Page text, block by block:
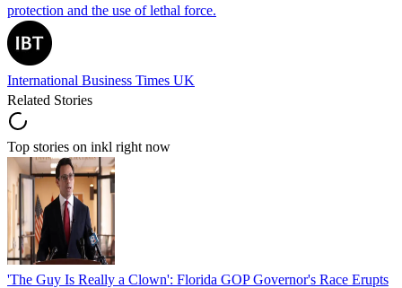
protection and the use of lethal force.
International Business Times UK
Related Stories
Top stories on inkl right now
'The Guy Is Really a Clown': Florida GOP Governor's Race Erupts